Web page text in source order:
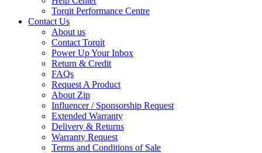
Torqit Performance Centre
Contact Us
About us
Contact Torqit
Power Up Your Inbox
Return & Credit
FAQs
Request A Product
About Zip
Influencer / Sponsorship Request
Extended Warranty
Delivery & Returns
Warranty Request
Terms and Conditions of Sale